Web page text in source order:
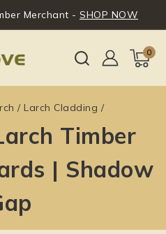
Merchant - SHOP NOW
0
/ Larch Cladding /
Timber
| Shadow